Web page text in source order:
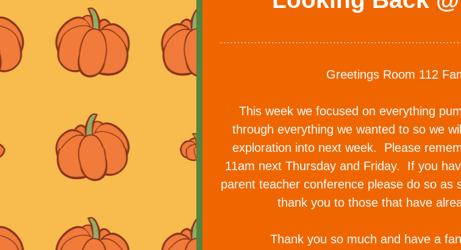
Greetings Room 112
This week we focused on everything
through everything we wanted to so we
exploration into next week.  Please
11am next Thursday and Friday.  If you
parent teacher conference please do so as
thank you to those that have
Thank you so much and have a